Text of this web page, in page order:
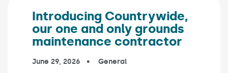
Introducing Countrywide,
our one and only grounds
maintenance contractor
Published on:
June 29, 2026 In the categories:
General